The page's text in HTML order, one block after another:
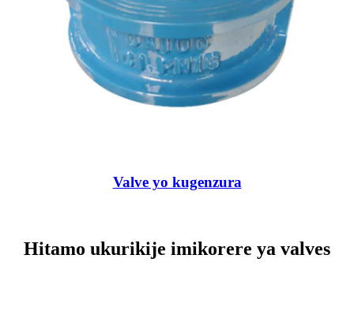
Valve yo kugenzura
Hitamo ukurikije imikorere ya valves